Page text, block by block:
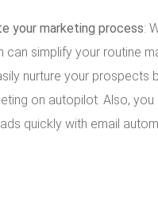
your marketing process:
can simplify your routine
nurture your prospects
on autopilot. Also, you
quickly with email